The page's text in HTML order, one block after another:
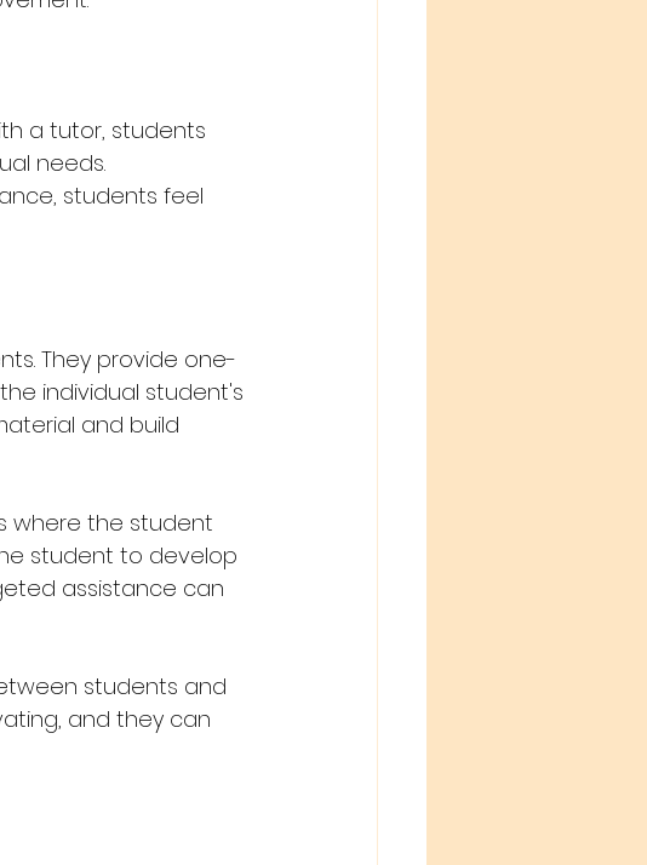
a tutor, students
needs.
students feel
They provide one-
individual student's
and build
where the student
student to develop
assistance can
students and
and they can